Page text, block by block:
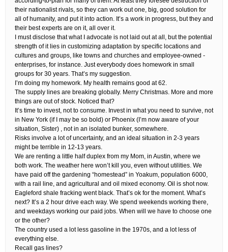
their nationalist rivals, so they can work out one, big, good solution for
all of humanity, and put it into action. It’s a work in progress, but they and
their best experts are on it, all over it.
I must disclose that what I advocate is not laid out at all, but the potential
strength of it lies in customizing adaptation by specific locations and
cultures and groups, like towns and churches and employee-owned -
enterprises, for instance. Just everybody does homework in small
groups for 30 years. That’s my suggestion.
I’m doing my homework. My health remains good at 62.
The supply lines are breaking globally. Merry Christmas. More and more
things are out of stock. Noticed that?
It’s time to invest, not to consume. Invest in what you need to survive, not
in New York (if I may be so bold) or Phoenix (I’m now aware of your
situation, Sister) , not in an isolated bunker, somewhere.
Risks involve a lot of uncertainty, and an ideal situation in 2-3 years
might be terrible in 12-13 years.
We are renting a little half duplex from my Mom, in Austin, where we
both work. The weather here won’t kill you, even without utilities. We
have paid off the gardening “homestead” in Yoakum, population 6000,
with a rail line, and agricultural and oil mixed economy. Oil is shot now.
Eagleford shale fracking went black. That’s ok for the moment. What’s
next? It’s a 2 hour drive each way. We spend weekends working there,
and weekdays working our paid jobs. When will we have to choose one
or the other?
The country used a lot less gasoline in the 1970s, and a lot less of
everything else.
Recall gas lines?